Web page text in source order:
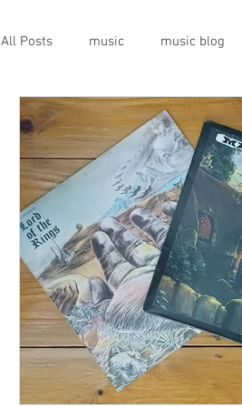
All Posts music music blog
gigs live music prog
geopolitics musical
travel guide Canterbury
Press conference band